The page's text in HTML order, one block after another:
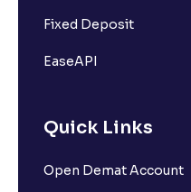
Fixed Deposit
EaseAPI
Quick Links
Open Demat Account